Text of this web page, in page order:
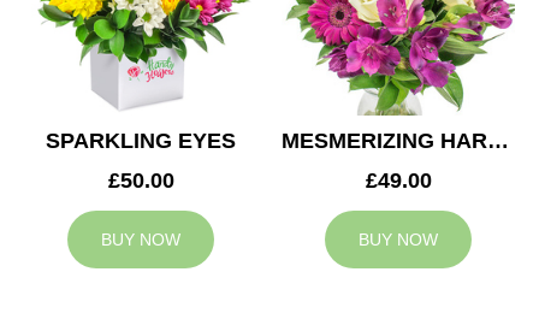
SPARKLING EYES
£50.00
BUY NOW
MESMERIZING HARMONY
£49.00
BUY NOW